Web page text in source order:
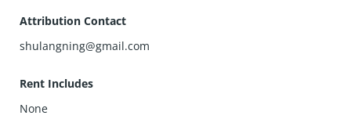
Attribution Contact
shulangning@gmail.com
Rent Includes
None